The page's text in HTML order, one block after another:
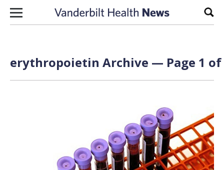
Skip to content
erythropoietin Archive — Page 1 of